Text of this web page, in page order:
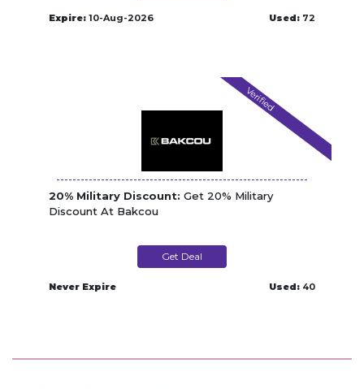
Expire: 10-Aug-2026 Used: 72
Verified
20% Military Discount: Get 20% Military
Discount At Bakcou
Get Deal
Never Expire Used: 40